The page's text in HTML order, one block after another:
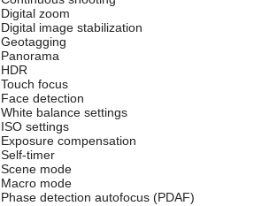
Digital zoom
Digital image stabilization
Geotagging
Panorama
HDR
Touch focus
Face detection
White balance settings
ISO settings
Exposure compensation
Self-timer
Scene mode
Macro mode
Phase detection autofocus (PDAF)